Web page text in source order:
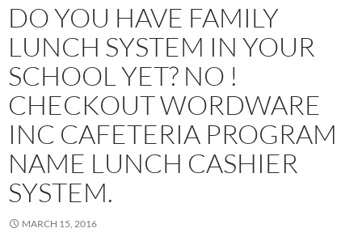
DO YOU HAVE FAMILY
LUNCH SYSTEM IN YOUR
SCHOOL YET? NO !
CHECKOUT WORDWARE
INC CAFETERIA PROGRAM
NAME LUNCH CASHIER
SYSTEM.
MARCH 15, 2016